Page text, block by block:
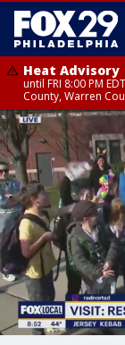
Heat Advisory
until FRI 8:00 PM
County, Warren
Heat Advisory
until SAT 8:00 PM
Eastern
Western
Somerset County,
Camden County,
Mercer County,